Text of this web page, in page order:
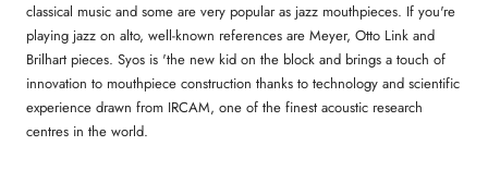
classical music and some are very popular as jazz mouthpieces. If you're
playing jazz on alto, well-known references are Meyer, Otto Link and
Brilhart pieces. Syos is 'the new kid on the block and brings a touch of
innovation to mouthpiece construction thanks to technology and scientific
experience drawn from IRCAM, one of the finest acoustic research
centres in the world.